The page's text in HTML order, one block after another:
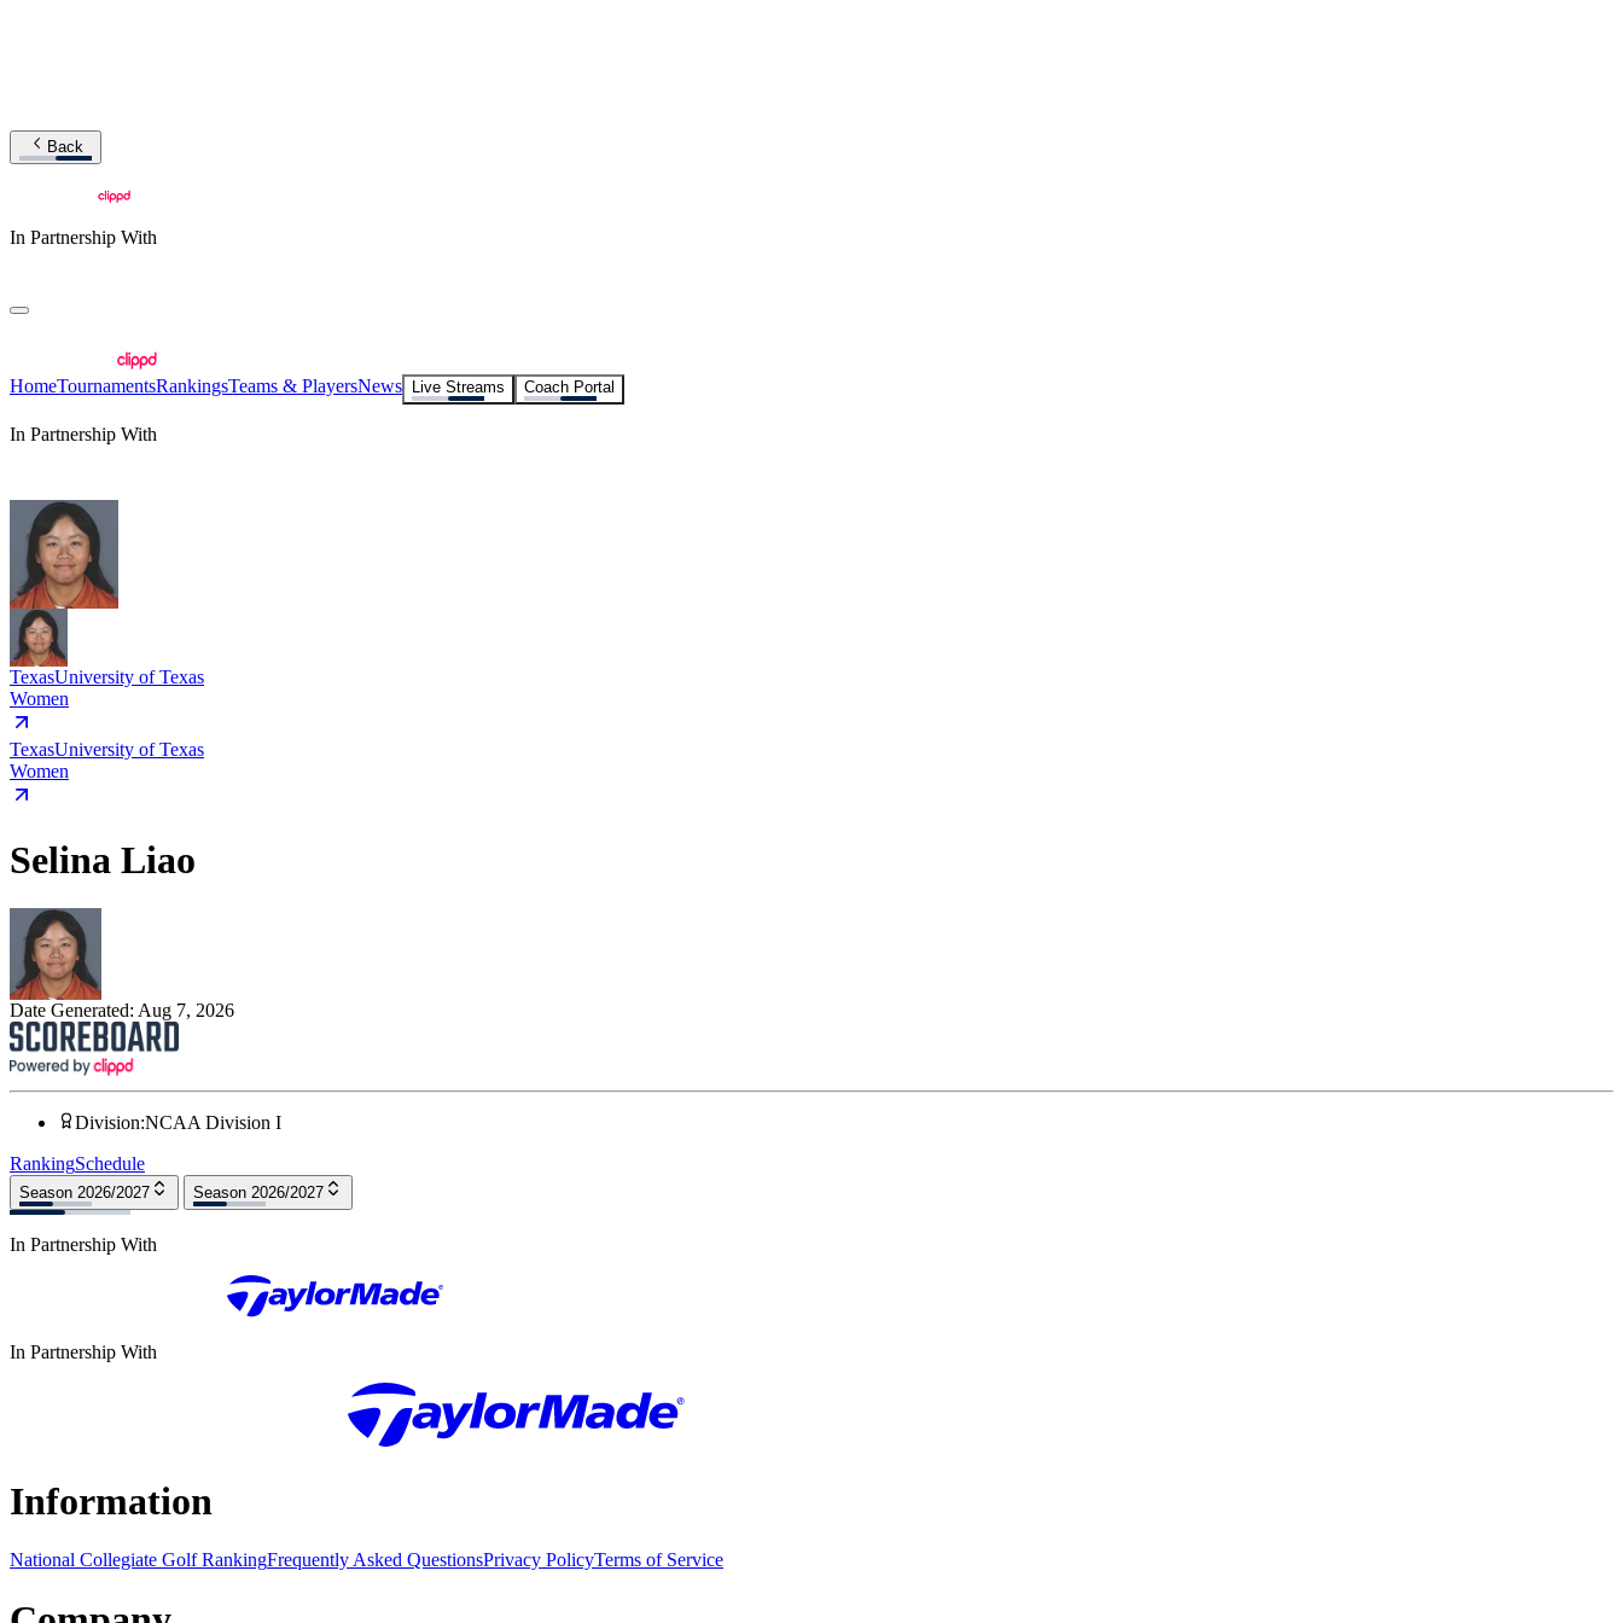
Back
In Partnership With
HomeTournamentsRankingsTeams & PlayersNews Live Streams Coach Portal
In Partnership With
TexasUniversity of Texas
Women
TexasUniversity of Texas
Women
Selina Liao
Date Generated: Aug 7, 2026
Division:NCAA Division I
RankingSchedule
Season 2026/2027 Season 2026/2027
In Partnership With
In Partnership With
Information
National Collegiate Golf RankingFrequently Asked QuestionsPrivacy PolicyTerms of Service